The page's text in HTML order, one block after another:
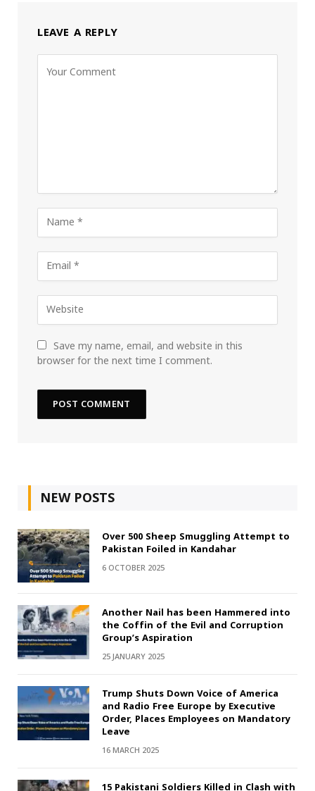
LEAVE A REPLY
Save my name, email, and website in this
browser for the next time I comment.
NEW POSTS
Over 500 Sheep Smuggling Attempt to
Pakistan Foiled in Kandahar
6 OCTOBER 2025
Another Nail has been Hammered into
the Coffin of the Evil and Corruption
Group’s Aspiration
25 JANUARY 2025
Trump Shuts Down Voice of America
and Radio Free Europe by Executive
Order, Places Employees on Mandatory
Leave
16 MARCH 2025
15 Pakistani Soldiers Killed in Clash with